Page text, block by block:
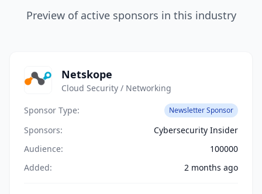
Preview of active sponsors in this industry
Netskope
Cloud Security / Networking
Sponsor Type:
Newsletter Sponsor
Sponsors:
Cybersecurity Insider
Audience:
100000
Added:
2 months ago